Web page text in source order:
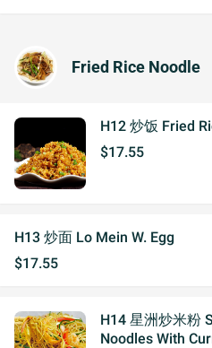
Fried Rice Noodle
H12 炒饭 Fried
$17.55
H13 炒面 Lo Mein W. Egg
$17.55
H14 星洲炒米粉
Noodles With